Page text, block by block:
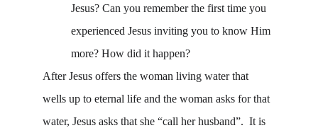
Jesus? Can you remember the first time you
experienced Jesus inviting you to know Him
more? How did it happen?
After Jesus offers the woman living water that
wells up to eternal life and the woman asks for that
water, Jesus asks that she “call her husband”.  It is